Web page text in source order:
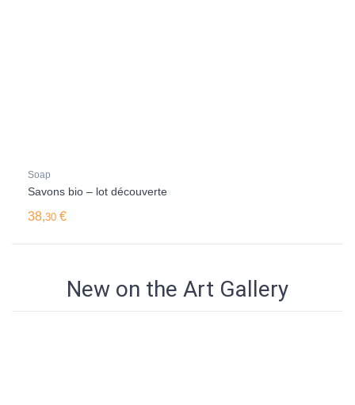
Soap
Savons bio – lot découverte
38,30 €
New on the Art Gallery